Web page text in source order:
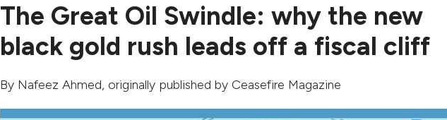
The Great Oil Swindle: why the new
black gold rush leads off a fiscal cliff
By Nafeez Ahmed, originally published by Ceasefire Magazine